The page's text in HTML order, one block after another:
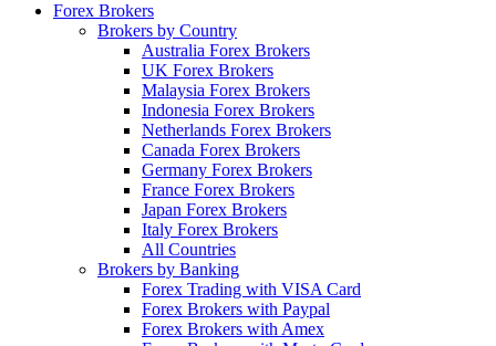
Forex Brokers
Brokers by Country
Australia Forex Brokers
UK Forex Brokers
Malaysia Forex Brokers
Indonesia Forex Brokers
Netherlands Forex Brokers
Canada Forex Brokers
Germany Forex Brokers
France Forex Brokers
Japan Forex Brokers
Italy Forex Brokers
All Countries
Brokers by Banking
Forex Trading with VISA Card
Forex Brokers with Paypal
Forex Brokers with Amex